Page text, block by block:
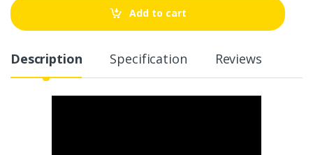
t
i
Add to cart
Description Specification Reviews